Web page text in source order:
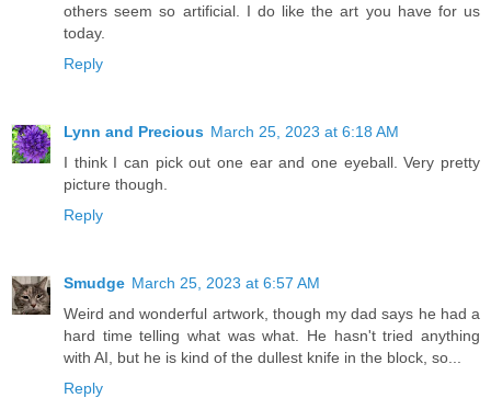
others seem so artificial. I do like the art you have for us
today.
Reply
Lynn and Precious March 25, 2023 at 6:18 AM
I think I can pick out one ear and one eyeball. Very pretty
picture though.
Reply
Smudge March 25, 2023 at 6:57 AM
Weird and wonderful artwork, though my dad says he had a
hard time telling what was what. He hasn't tried anything
with AI, but he is kind of the dullest knife in the block, so...
Reply